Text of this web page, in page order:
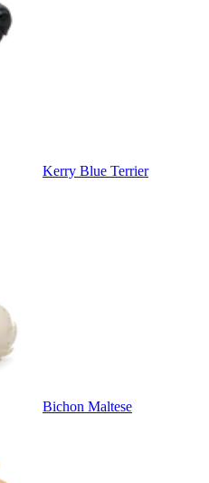
Kerry Blue Terrier
Bichon Maltese